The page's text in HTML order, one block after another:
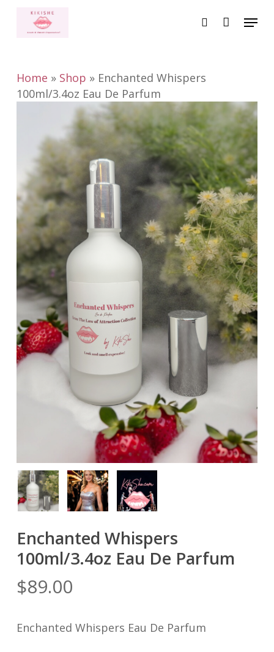
search
Menu
Home » Shop » Enchanted Whispers
100ml/3.4oz Eau De Parfum
Enchanted Whispers
100ml/3.4oz Eau De Parfum
$89.00
Enchanted Whispers Eau De Parfum